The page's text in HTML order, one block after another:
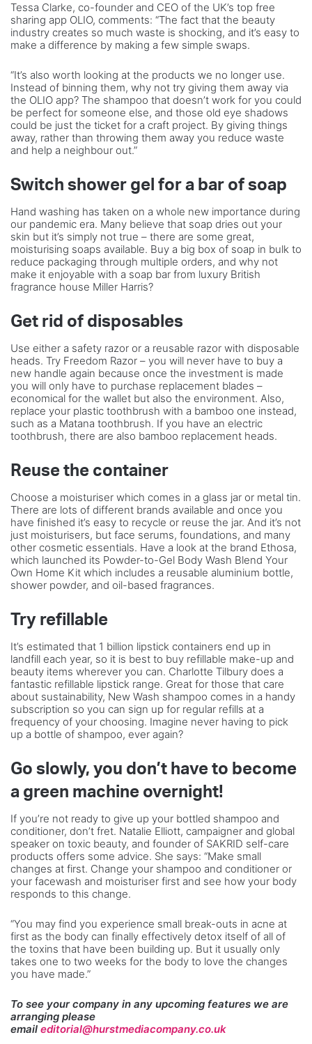
Tessa Clarke, co-founder and CEO of the UK’s top free
sharing app OLIO, comments: “The fact that the beauty
industry creates so much waste is shocking, and it’s easy to
make a difference by making a few simple swaps.
“It’s also worth looking at the products we no longer use.
Instead of binning them, why not try giving them away via
the OLIO app? The shampoo that doesn’t work for you could
be perfect for someone else, and those old eye shadows
could be just the ticket for a craft project. By giving things
away, rather than throwing them away you reduce waste
and help a neighbour out.”
Switch shower gel for a bar of soap
Hand washing has taken on a whole new importance during
our pandemic era. Many believe that soap dries out your
skin but it’s simply not true – there are some great,
moisturising soaps available. Buy a big box of soap in bulk to
reduce packaging through multiple orders, and why not
make it enjoyable with a soap bar from luxury British
fragrance house Miller Harris?
Get rid of disposables
Use either a safety razor or a reusable razor with disposable
heads. Try Freedom Razor – you will never have to buy a
new handle again because once the investment is made
you will only have to purchase replacement blades –
economical for the wallet but also the environment. Also,
replace your plastic toothbrush with a bamboo one instead,
such as a Matana toothbrush. If you have an electric
toothbrush, there are also bamboo replacement heads.
Reuse the container
Choose a moisturiser which comes in a glass jar or metal tin.
There are lots of different brands available and once you
have finished it’s easy to recycle or reuse the jar. And it’s not
just moisturisers, but face serums, foundations, and many
other cosmetic essentials. Have a look at the brand Ethosa,
which launched its Powder-to-Gel Body Wash Blend Your
Own Home Kit which includes a reusable aluminium bottle,
shower powder, and oil-based fragrances.
Try refillable
It’s estimated that 1 billion lipstick containers end up in
landfill each year, so it is best to buy refillable make-up and
beauty items wherever you can. Charlotte Tilbury does a
fantastic refillable lipstick range. Great for those that care
about sustainability, New Wash shampoo comes in a handy
subscription so you can sign up for regular refills at a
frequency of your choosing. Imagine never having to pick
up a bottle of shampoo, ever again?
Go slowly, you don’t have to become
a green machine overnight!
If you’re not ready to give up your bottled shampoo and
conditioner, don’t fret. Natalie Elliott, campaigner and global
speaker on toxic beauty, and founder of SAKRID self-care
products offers some advice. She says: “Make small
changes at first. Change your shampoo and conditioner or
your facewash and moisturiser first and see how your body
responds to this change.
“You may find you experience small break-outs in acne at
first as the body can finally effectively detox itself of all of
the toxins that have been building up. But it usually only
takes one to two weeks for the body to love the changes
you have made.”
To see your company in any upcoming features we are
arranging please
email editorial@hurstmediacompany.co.uk